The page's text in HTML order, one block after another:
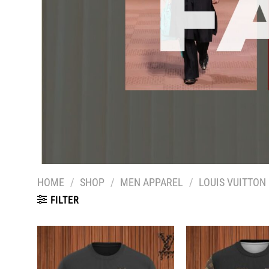
HOME / SHOP / MEN APPAREL / LOUIS VUITTON
FILTER